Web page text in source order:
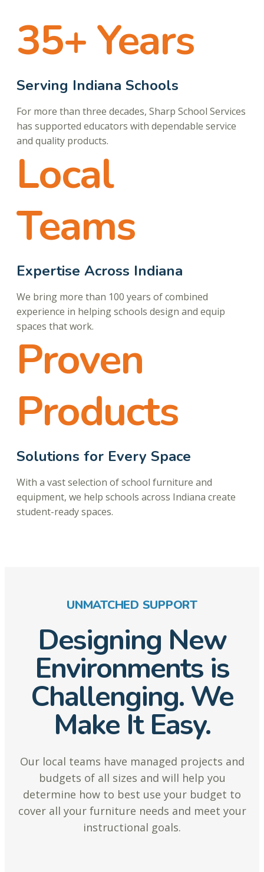
35+ Years
Serving Indiana Schools
For more than three decades, Sharp School Services
has supported educators with dependable service
and quality products.
Local
Teams
Expertise Across Indiana
We bring more than 100 years of combined
experience in helping schools design and equip
spaces that work.
Proven
Products
Solutions for Every Space
With a vast selection of school furniture and
equipment, we help schools across Indiana create
student-ready spaces.
UNMATCHED SUPPORT
Designing New
Environments is
Challenging. We
Make It Easy.
Our local teams have managed projects and
budgets of all sizes and will help you
determine how to best use your budget to
cover all your furniture needs and meet your
instructional goals.